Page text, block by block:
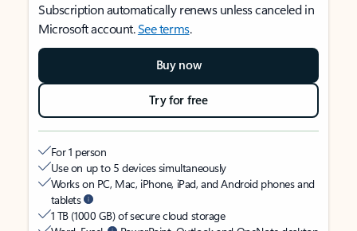
Subscription automatically renews unless canceled in
Microsoft account.See terms.
Buy now
Try for free
For 1 person
Use on up to 5 devices simultaneously
Works on PC, Mac, iPhone, iPad, and Android phones and
tablets
1 TB (1000 GB) of secure cloud storage